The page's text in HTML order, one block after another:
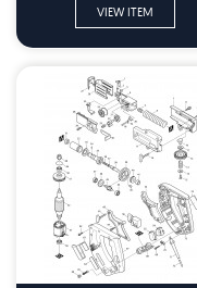
VIEW ITEM